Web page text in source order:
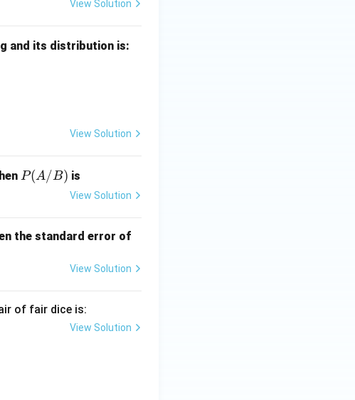
View Solution
and its distribution is:
X = x & 0 & 1 & 2 & 3 \\ \hline P(X = x) & \frac{1}{8} &
View Solution
P
P(A/B) is
View Solution
the standard error of
View Solution
of fair dice is:
View Solution